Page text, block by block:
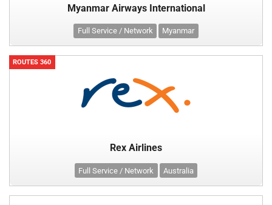
Myanmar Airways International
Full Service / Network Myanmar
ROUTES 360
Rex Airlines
Full Service / Network Australia